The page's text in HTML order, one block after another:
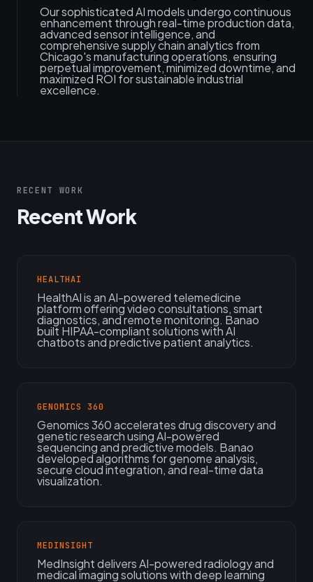
Our sophisticated AI models undergo continuous
enhancement through real-time production data,
advanced sensor intelligence, and
comprehensive supply chain analytics from
Chicago's manufacturing operations, ensuring
perpetual improvement, minimized downtime, and
maximized ROI for sustainable industrial
excellence.
RECENT WORK
Recent Work
HEALTHAI
HealthAI is an AI-powered telemedicine
platform offering video consultations, smart
diagnostics, and remote monitoring. Banao
built HIPAA-compliant solutions with AI
chatbots and predictive patient analytics.
GENOMICS 360
Genomics 360 accelerates drug discovery and
genetic research using AI-powered
sequencing and predictive models. Banao
developed algorithms for genome analysis,
secure cloud integration, and real-time data
visualization.
MEDINSIGHT
MedInsight delivers AI-powered radiology and
medical imaging solutions with deep learning